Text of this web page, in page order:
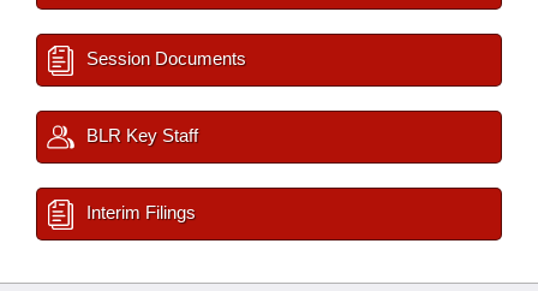
Session Documents
BLR Key Staff
Interim Filings